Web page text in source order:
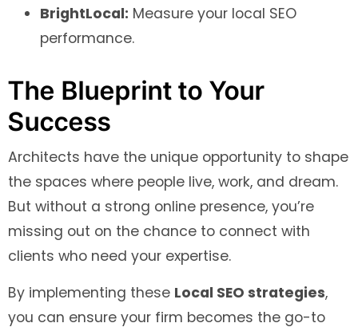
BrightLocal: Measure your local SEO
performance.
The Blueprint to Your
Success
Architects have the unique opportunity to shape
the spaces where people live, work, and dream.
But without a strong online presence, you’re
missing out on the chance to connect with
clients who need your expertise.
By implementing these Local SEO strategies,
you can ensure your firm becomes the go-to